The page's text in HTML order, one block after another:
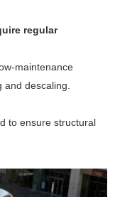
regular
maintenance
descaling.
to ensure structural